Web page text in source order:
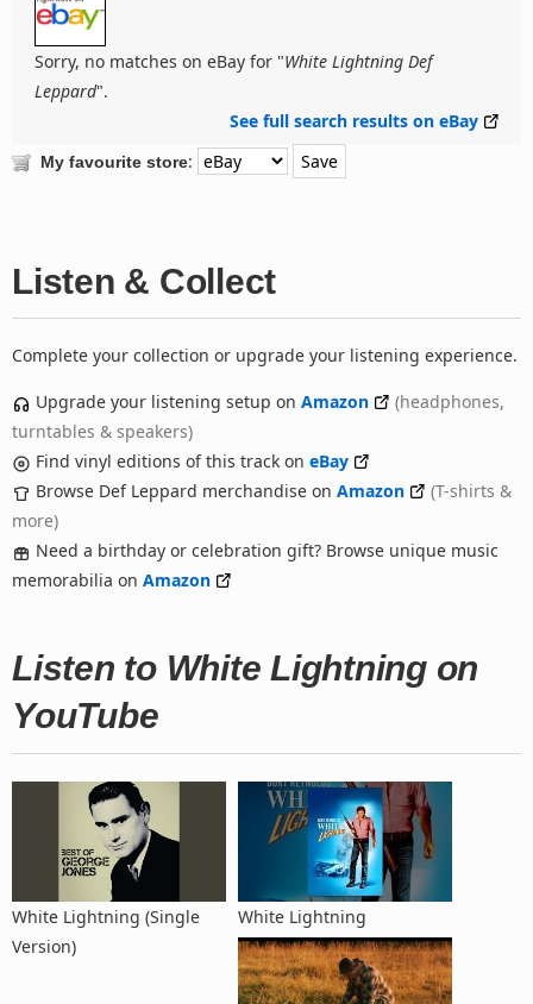
Sorry, no matches on eBay for "White Lightning Def
Leppard".
See full search results on eBay
My favourite store:
Listen & Collect
Complete your collection or upgrade your listening experience.
Upgrade your listening setup on Amazon
(headphones,
turntables & speakers)
Find vinyl editions of this track on eBay
Browse Def Leppard merchandise on Amazon
(T-shirts &
more)
Need a birthday or celebration gift? Browse unique music
memorabilia on Amazon
Listen to White Lightning on
YouTube
White Lightning (Single
Version)
White Lightning